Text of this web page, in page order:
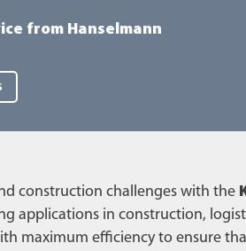
from Hanselmann
construction challenges with the
applications in construction,
maximum efficiency to ensure